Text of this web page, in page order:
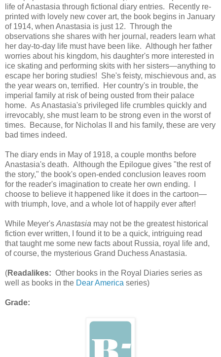
life of Anastasia through fictional diary entries. Recently re-
printed with lovely new cover art, the book begins in January
of 1914, when Anastasia is just 12. Through the
observations she shares with her journal, readers learn what
her day-to-day life must have been like. Although her father
worries about his kingdom, his daughter's more interested in
ice skating and performing skits with her sisters—anything to
escape her boring studies! She's feisty, mischievous and, as
the year wears on, terrified. Her country's in trouble, the
imperial family at risk of being ousted from their palace
home. As Anastasia's privileged life crumbles quickly and
irrevocably, she must learn to be strong even in the worst of
times. Because, for Nicholas II and his family, these are very
bad times indeed.
The diary ends in May of 1918, a couple months before
Anastasia's death. Although the Epilogue gives "the rest of
the story," the book's open-ended conclusion leaves room
for the reader's imagination to create her own ending. I
choose to believe it happened like it does in the cartoon—
with triumph, love, and a whole lot of happily ever after!
While Meyer's Anastasia may not be the greatest historical
fiction ever written, I found it to be a quick, intriguing read
that taught me some new facts about Russia, royal life and,
of course, the mysterious Grand Duchess Anastasia.
(Readalikes: Other books in the Royal Diaries series as
well as books in the Dear America series)
Grade: